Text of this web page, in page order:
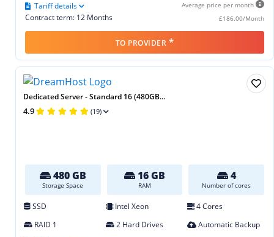
Average price per month
£186.00/Month
Contract term: 12 Months
Tariff details
TO PROVIDER *
Dedicated Server - Standard 16 (480GB...
4.9 (19)
480 GB
Storage Space
16 GB
RAM
4
Number of cores
SSD Intel Xeon
4 Cores
RAID 1
2 Hard Drives
Automatic Backup